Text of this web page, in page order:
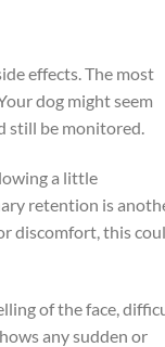
effects. The most
dog might seem
still be monitored.
a little
retention is
discomfort, this
of the face,
any sudden or